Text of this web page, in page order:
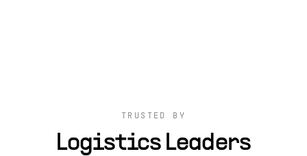
TRUSTED BY
Logistics Leaders